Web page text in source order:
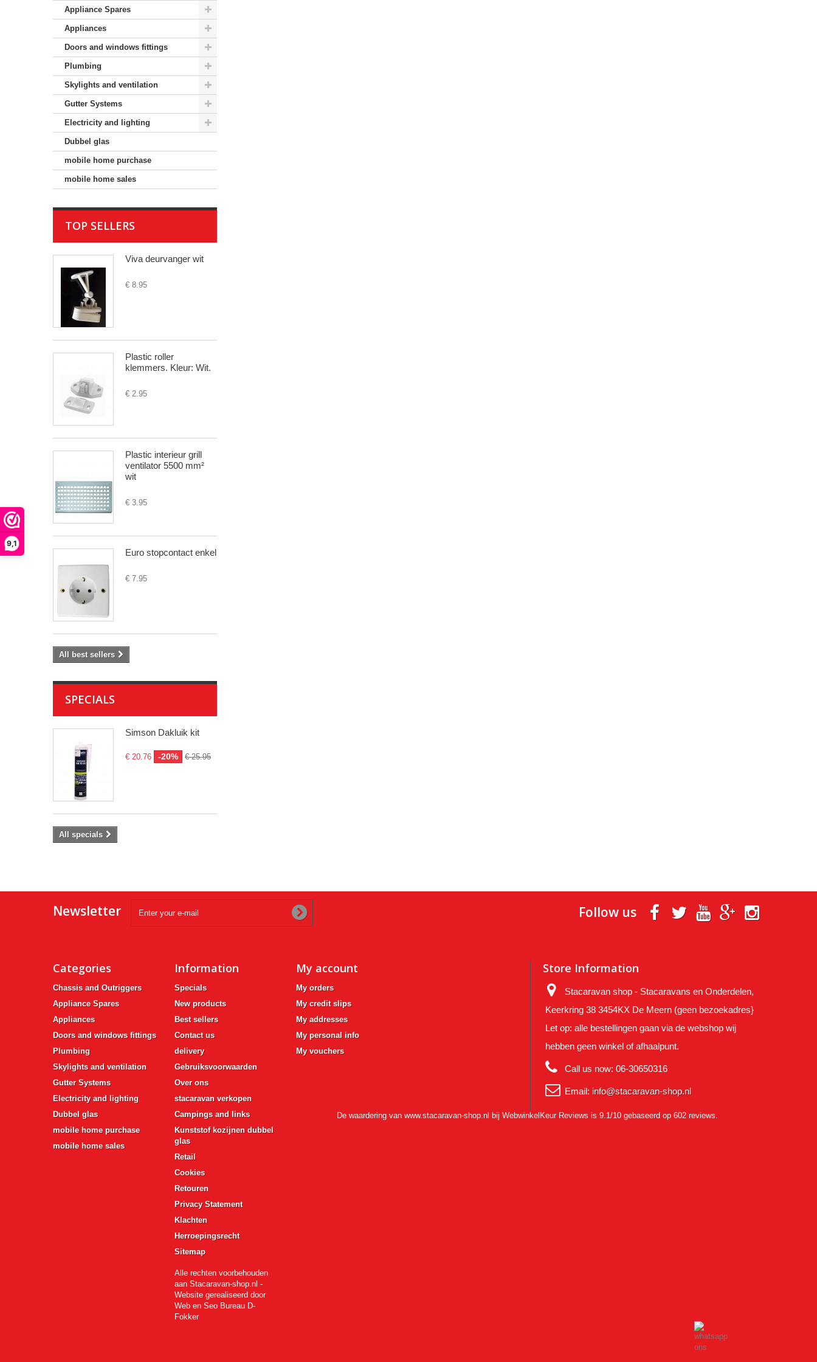
9,1
Appliance Spares
Appliances
Doors and windows fittings
Plumbing
Skylights and ventilation
Gutter Systems
Electricity and lighting
Dubbel glas
mobile home purchase
mobile home sales
TOP SELLERS
Viva deurvanger wit
€ 8.95
Plastic roller
klemmers. Kleur: Wit.
€ 2.95
Plastic interieur grill
ventilator 5500 mm²
wit
€ 3.95
Euro stopcontact enkel
€ 7.95
All best sellers
SPECIALS
Simson Dakluik kit
€ 20.76 -20% € 25.95
All specials
Newsletter Follow us
Categories
Chassis and Outriggers
Appliance Spares
Appliances
Doors and windows fittings
Plumbing
Skylights and ventilation
Gutter Systems
Electricity and lighting
Dubbel glas
mobile home purchase
mobile home sales
Information
Specials
New products
Best sellers
Contact us
delivery
Gebruiksvoorwaarden
Over ons
stacaravan verkopen
Campings and links
Kunststof kozijnen dubbel
glas
Retail
Cookies
Retouren
Privacy Statement
Klachten
Herroepingsrecht
Sitemap
Alle rechten voorbehouden
aan Stacaravan-shop.nl -
Website gerealiseerd door
Web en Seo Bureau D-
Fokker
My account
My orders
My credit slips
My addresses
My personal info
My vouchers
Store Information
Stacaravan shop - Stacaravans en Onderdelen,
Keerkring 38 3454KX De Meern (geen bezoekadres}
Let op: alle bestellingen gaan via de webshop wij
hebben geen winkel of afhaalpunt.
Call us now: 06-30650316
Email: info@stacaravan-shop.nl
De waardering van www.stacaravan-shop.nl bij WebwinkelKeur Reviews is 9.1/10 gebaseerd op 602 reviews.